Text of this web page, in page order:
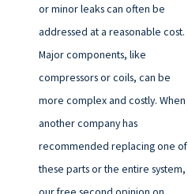
or minor leaks can often be
addressed at a reasonable cost.
Major components, like
compressors or coils, can be
more complex and costly. When
another company has
recommended replacing one of
these parts or the entire system,